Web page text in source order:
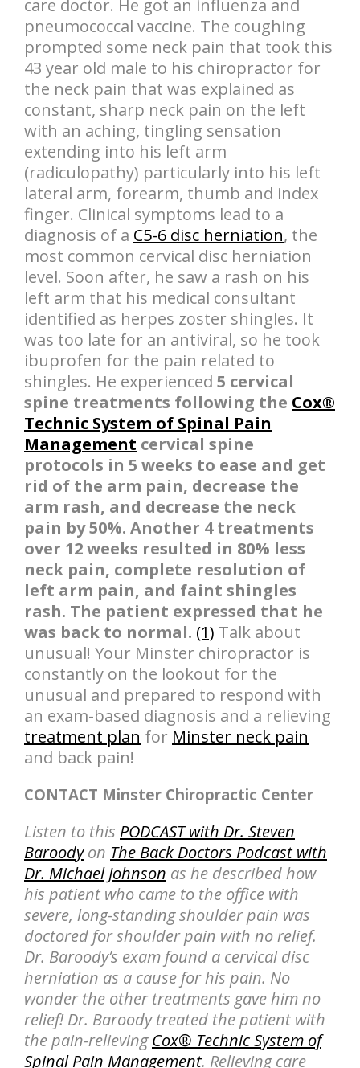
care doctor. He got an influenza and
pneumococcal vaccine. The coughing
prompted some neck pain that took this
43 year old male to his chiropractor for
the neck pain that was explained as
constant, sharp neck pain on the left
with an aching, tingling sensation
extending into his left arm
(radiculopathy) particularly into his left
lateral arm, forearm, thumb and index
finger. Clinical symptoms lead to a
diagnosis of a C5-6 disc herniation, the
most common cervical disc herniation
level. Soon after, he saw a rash on his
left arm that his medical consultant
identified as herpes zoster shingles. It
was too late for an antiviral, so he took
ibuprofen for the pain related to
shingles. He experienced 5 cervical
spine treatments following the Cox®
Technic System of Spinal Pain
Management cervical spine
protocols in 5 weeks to ease and get
rid of the arm pain, decrease the
arm rash, and decrease the neck
pain by 50%. Another 4 treatments
over 12 weeks resulted in 80% less
neck pain, complete resolution of
left arm pain, and faint shingles
rash. The patient expressed that he
was back to normal. (1) Talk about
unusual! Your Minster chiropractor is
constantly on the lookout for the
unusual and prepared to respond with
an exam-based diagnosis and a relieving
treatment plan for Minster neck pain
and back pain!
CONTACT Minster Chiropractic Center
Listen to this PODCAST with Dr. Steven
Baroodyon The Back Doctors Podcast with
Dr. Michael Johnson as he described how
his patient who came to the office with
severe, long-standing shoulder pain was
doctored for shoulder pain with no relief.
Dr. Baroody’s exam found a cervical disc
herniation as a cause for his pain. No
wonder the other treatments gave him no
relief! Dr. Baroody treated the patient with
the pain-relievingCox® Technic System of
Spinal Pain Management. Relieving care